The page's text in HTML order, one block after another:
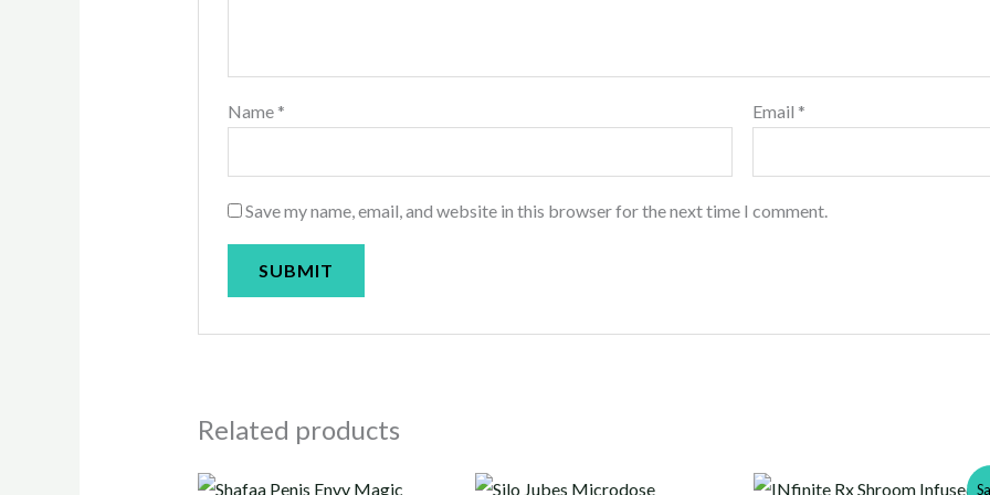
Name * Email *
Save my name, email, and website in this browser for the next time I comment.
Related products
OriginalCurrent